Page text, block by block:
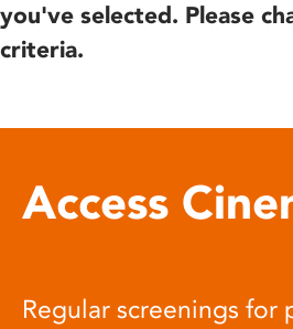
you've selected. Please
criteria.
Access
Regular screenings for